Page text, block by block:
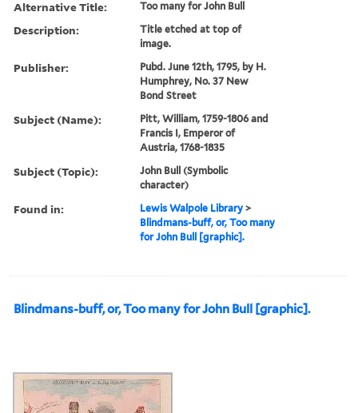
Alternative Title: Too many for John Bull
Description:
Title etched at top of
image.
Publisher:
Pubd. June 12th, 1795, by H.
Humphrey, No. 37 New
Bond Street
Subject (Name):
Pitt, William, 1759-1806 and
Francis I, Emperor of
Austria, 1768-1835
Subject (Topic):
John Bull (Symbolic
character)
Found in: Lewis Walpole Library >
Blindmans-buff, or, Too many
for John Bull [graphic].
Blindmans-buff, or, Too many for John Bull [graphic].